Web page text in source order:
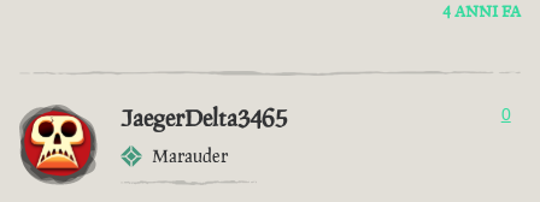
4 ANNI FA
JaegerDelta3465
Marauder
0